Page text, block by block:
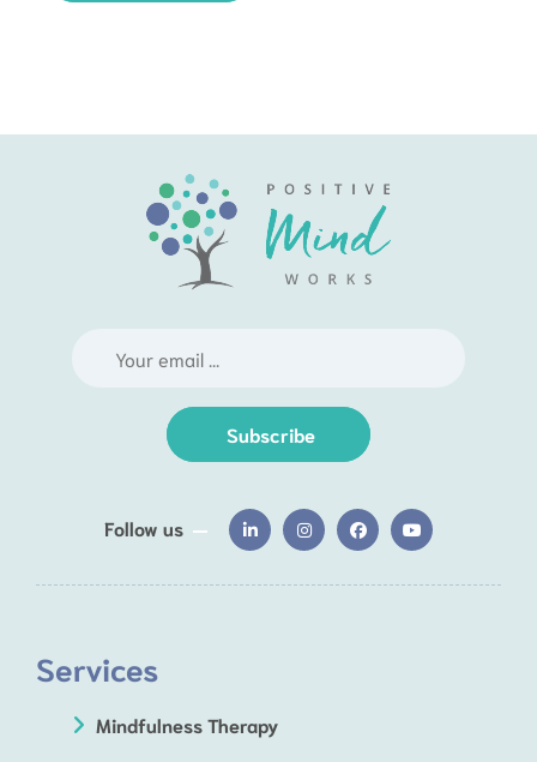
Subscribe
Follow us
Services
Mindfulness Therapy